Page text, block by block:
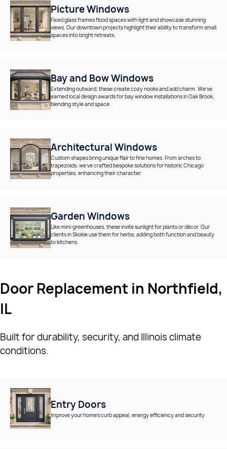
Picture Windows
Fixed glass frames flood spaces with light and showcase stunning
views. Our downtown projects highlight their ability to transform small
spaces into bright retreats.
Bay and Bow Windows
Extending outward, these create cozy nooks and add charm. We’ve
earned local design awards for bay window installations in Oak Brook,
blending style and space.
Architectural Windows
Custom shapes bring unique flair to fine homes. From arches to
trapezoids, we’ve crafted bespoke solutions for historic Chicago
properties, enhancing their character.
Garden Windows
Like mini-greenhouses, these invite sunlight for plants or décor. Our
clients in Skokie use them for herbs, adding both function and beauty
to kitchens.
Door Replacement in Northfield,
IL
Built for durability, security, and Illinois climate
conditions.
Entry Doors
Improve your home’s curb appeal, energy efficiency and security